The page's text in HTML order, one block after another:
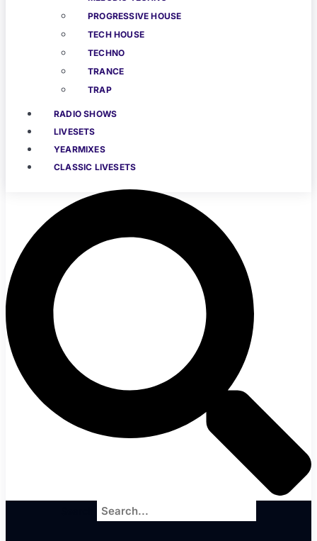
PROGRESSIVE HOUSE
TECH HOUSE
TECHNO
TRANCE
TRAP
RADIO SHOWS
LIVESETS
YEARMIXES
CLASSIC LIVESETS